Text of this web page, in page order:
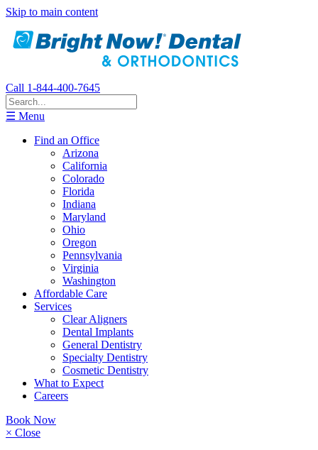
Skip to main content
Call 1-844-400-7645
☰ Menu
Find an Office
Arizona
California
Colorado
Florida
Indiana
Maryland
Ohio
Oregon
Pennsylvania
Virginia
Washington
Affordable Care
Services
Clear Aligners
Dental Implants
General Dentistry
Specialty Dentistry
Cosmetic Dentistry
What to Expect
Careers
Book Now
× Close